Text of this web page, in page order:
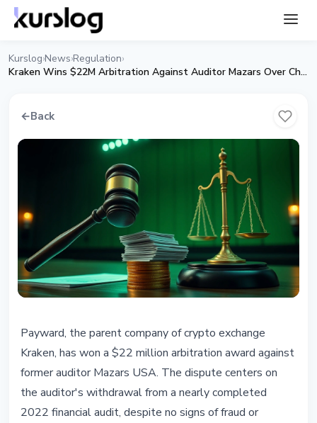
Kurslog›News›Regulation›
Kraken Wins $22M Arbitration Against Auditor Mazars Over Chokepoint 2.0
←Back
Kraken Wins $22 Million
Arbitration Against Auditor That
Walked Away During Chokepoint
2.0
Payward, the parent company of crypto exchange
Kraken, has won a $22 million arbitration award against
former auditor Mazars USA. The dispute centers on
the auditor's withdrawal from a nearly completed
2022 financial audit, despite no signs of fraud or